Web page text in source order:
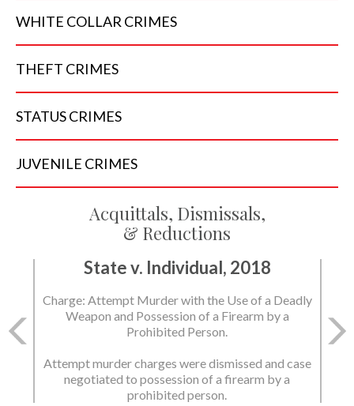
WHITE COLLAR CRIMES
THEFT CRIMES
STATUSCRIMES
JUVENILE CRIMES
Acquittals, Dismissals,
& Reductions
State v. Individual, 2018
Charge: Murder with the Use of a Deadly Weapon
and Possession of a Firearm by a Prohibited
State dismissed the charges.